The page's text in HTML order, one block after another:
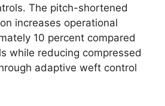
The pitch-shortened
increases operational
10 percent compared
while reducing compressed
adaptive weft control